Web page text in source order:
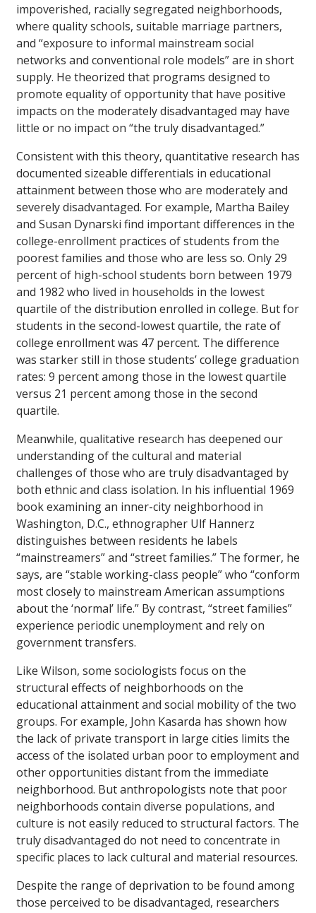
impoverished, racially segregated neighborhoods,
where quality schools, suitable marriage partners,
and “exposure to informal mainstream social
networks and conventional role models” are in short
supply. He theorized that programs designed to
promote equality of opportunity that have positive
impacts on the moderately disadvantaged may have
little or no impact on “the truly disadvantaged.”
Consistent with this theory, quantitative research has
documented sizeable differentials in educational
attainment between those who are moderately and
severely disadvantaged. For example, Martha Bailey
and Susan Dynarski find important differences in the
college-enrollment practices of students from the
poorest families and those who are less so. Only 29
percent of high-school students born between 1979
and 1982 who lived in households in the lowest
quartile of the distribution enrolled in college. But for
students in the second-lowest quartile, the rate of
college enrollment was 47 percent. The difference
was starker still in those students’ college graduation
rates: 9 percent among those in the lowest quartile
versus 21 percent among those in the second
quartile.
Meanwhile, qualitative research has deepened our
understanding of the cultural and material
challenges of those who are truly disadvantaged by
both ethnic and class isolation. In his influential 1969
book examining an inner-city neighborhood in
Washington, D.C., ethnographer Ulf Hannerz
distinguishes between residents he labels
“mainstreamers” and “street families.” The former, he
says, are “stable working-class people” who “conform
most closely to mainstream American assumptions
about the ‘normal’ life.” By contrast, “street families”
experience periodic unemployment and rely on
government transfers.
Like Wilson, some sociologists focus on the
structural effects of neighborhoods on the
educational attainment and social mobility of the two
groups. For example, John Kasarda has shown how
the lack of private transport in large cities limits the
access of the isolated urban poor to employment and
other opportunities distant from the immediate
neighborhood. But anthropologists note that poor
neighborhoods contain diverse populations, and
culture is not easily reduced to structural factors. The
truly disadvantaged do not need to concentrate in
specific places to lack cultural and material resources.
Despite the range of deprivation to be found among
those perceived to be disadvantaged, researchers